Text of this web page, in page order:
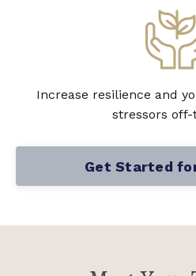
Increase resilience and
stressors
Get Started